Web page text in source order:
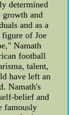
determined
and
and as a
of Joe
Namath
football
talent,
have left an
Namath's
belief and
famously